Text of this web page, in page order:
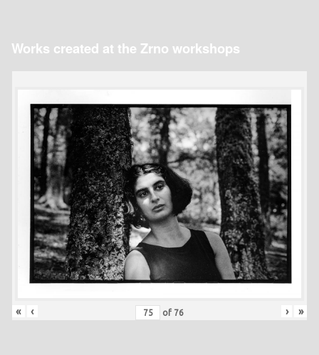
Works created at the Zrno workshops
« ‹ of 76 › »